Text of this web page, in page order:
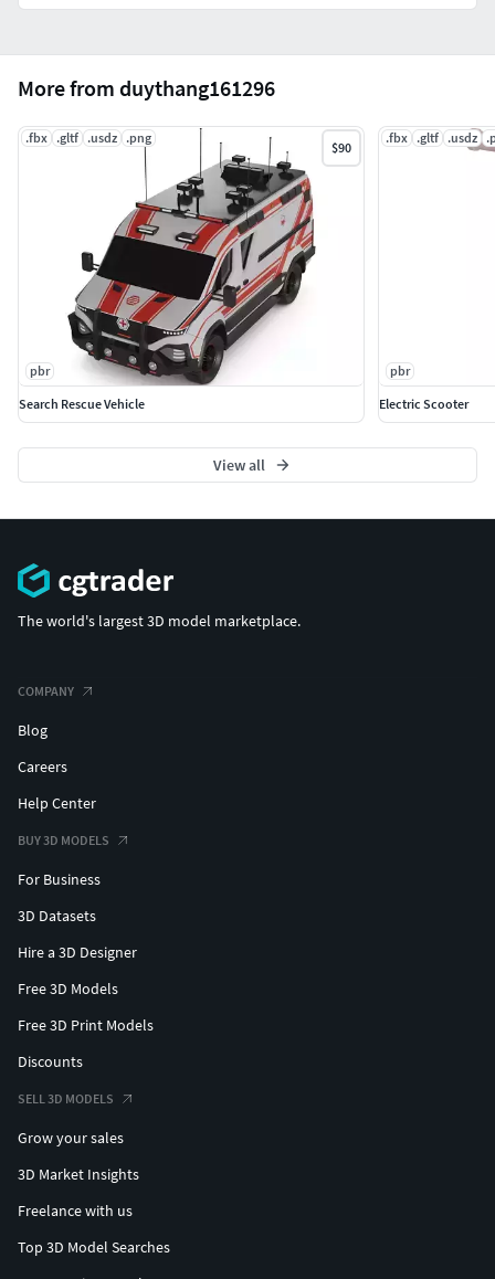
More from duythang161296
.fbx .gltf .usdz .png
$90
pbr
Search Rescue Vehicle
.fbx .gltf .usdz
pbr
Electric Scooter
View all
The world's largest 3D model marketplace.
COMPANY
Blog
Careers
Help Center
BUY 3D MODELS
For Business
3D Datasets
Hire a 3D Designer
Free 3D Models
Free 3D Print Models
Discounts
SELL 3D MODELS
Grow your sales
3D Market Insights
Freelance with us
Top 3D Model Searches